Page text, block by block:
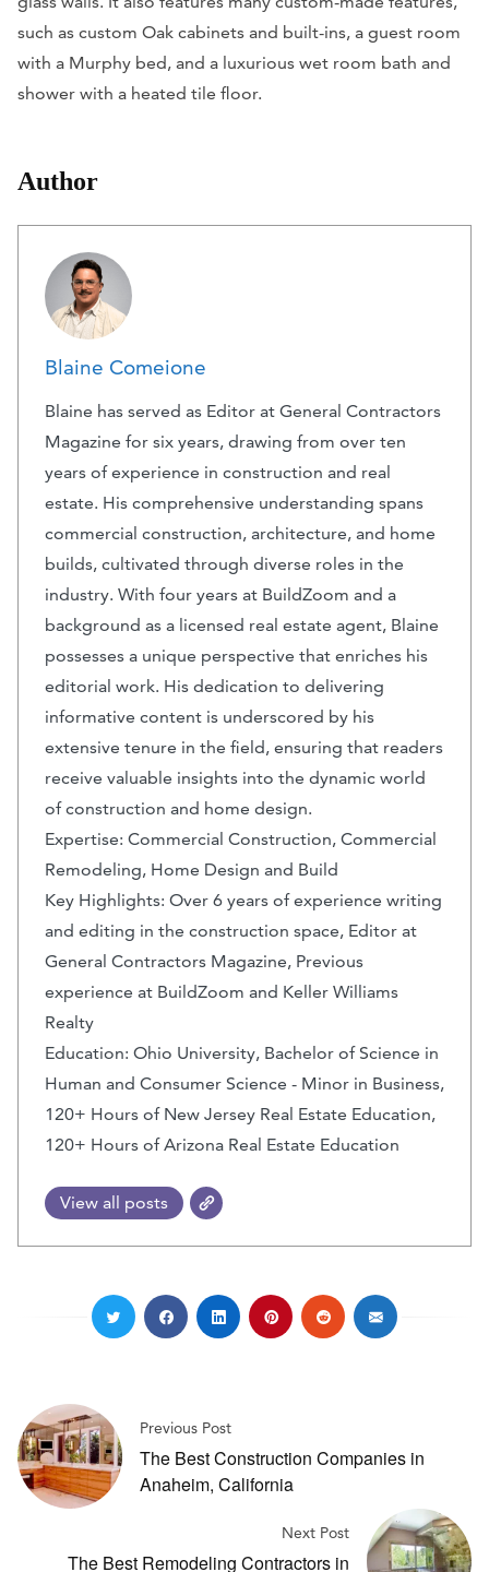
such as custom Oak cabinets and built-ins, a guest room
with a Murphy bed, and a luxurious wet room bath and
shower with a heated tile floor.
Author
Blaine Comeione
Blaine has served as Editor at General Contractors
Magazine for six years, drawing from over ten
years of experience in construction and real
estate. His comprehensive understanding spans
commercial construction, architecture, and home
builds, cultivated through diverse roles in the
industry. With four years at BuildZoom and a
background as a licensed real estate agent, Blaine
possesses a unique perspective that enriches his
editorial work. His dedication to delivering
informative content is underscored by his
extensive tenure in the field, ensuring that readers
receive valuable insights into the dynamic world
of construction and home design.
Expertise: Commercial Construction, Commercial
Remodeling, Home Design and Build
Key Highlights: Over 6 years of experience writing
and editing in the construction space, Editor at
General Contractors Magazine, Previous
experience at BuildZoom and Keller Williams
Realty
Education: Ohio University, Bachelor of Science in
Human and Consumer Science - Minor in Business,
120+ Hours of New Jersey Real Estate Education,
120+ Hours of Arizona Real Estate Education
View all posts
Previous Post
The Best Construction Companies in
Anaheim, California
Next Post
The Best Remodeling Contractors in